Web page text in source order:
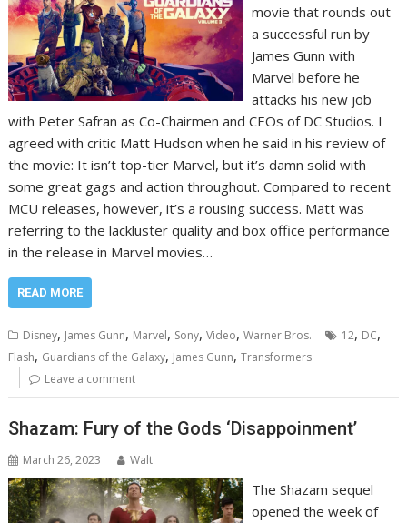
movie that rounds out
a successful run by
James Gunn with
Marvel before he
attacks his new job
with Peter Safran as Co-Chairmen and CEOs of DC Studios. I
agreed with critic Matt Hudson when he said in his review of
the movie: It isn’t top-tier Marvel, but it’s damn solid with
some great gags and action throughout. Compared to recent
MCU releases, however, it’s a rousing success. Matt was
referring to the lackluster quality and box office performance
in the release in Marvel movies…
READ MORE
Disney, James Gunn, Marvel, Sony,Video,Warner Bros. 12, DC,
Flash, Guardians of the Galaxy, James Gunn,Transformers
Leave a comment
Shazam: Fury of the Gods ‘Disappoinment’
March 26, 2023 Walt
The Shazam sequel
opened the week of